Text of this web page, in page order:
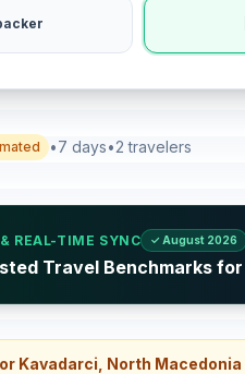
•7 days•2 travelers
REAL-TIME SYNC ✓ August 2026
Travel Benchmarks
Kavadarci, North Macedonia